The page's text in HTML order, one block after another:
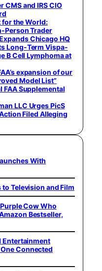
CMS and IRS CIO
for the World:
Person Trader
Chicago HQ
Long-Term Vispa-
B Cell Lymphoma at
expansion of our
Model List”
Supplemental
LLC Urges PicS
Filed Alleging
With
Television and Film
Cow Who
Bestseller,
Entertainment
Connected